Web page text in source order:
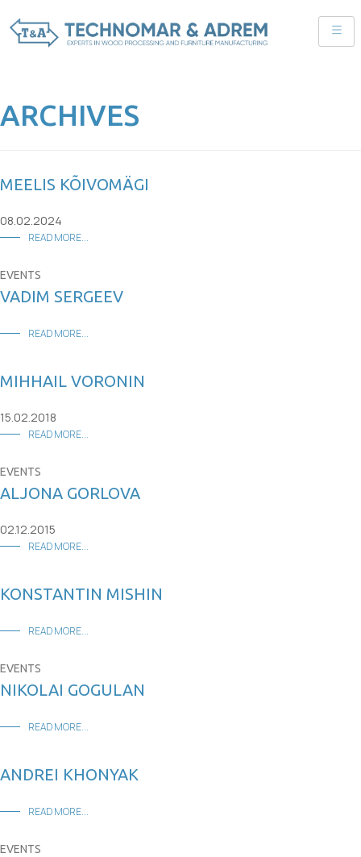
ARCHIVES
MEELIS KÕIVOMÄGI
08.02.2024
READ MORE...
EVENTS
VADIM SERGEEV
READ MORE...
MIHHAIL VORONIN
15.02.2018
READ MORE...
EVENTS
ALJONA GORLOVA
02.12.2015
READ MORE...
KONSTANTIN MISHIN
READ MORE...
EVENTS
NIKOLAI GOGULAN
READ MORE...
ANDREI KHONYAK
READ MORE...
EVENTS